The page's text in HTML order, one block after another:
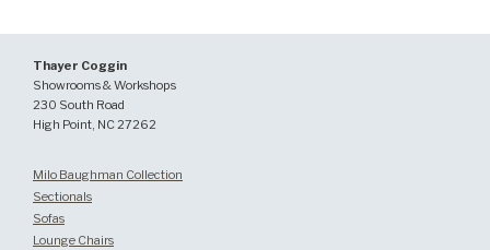
Thayer Coggin
Showrooms & Workshops
230 South Road
High Point, NC 27262
Milo Baughman Collection
Sectionals
Sofas
Lounge Chairs